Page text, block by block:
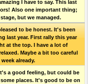
I have to say. This last
Also one important thing;
but we managed.
to be honest. It's been
last year. First rally this year
at the top. I have a lot of
Maybe a bit too careful
already.
a good feeling, but could be
places. It's good to be on